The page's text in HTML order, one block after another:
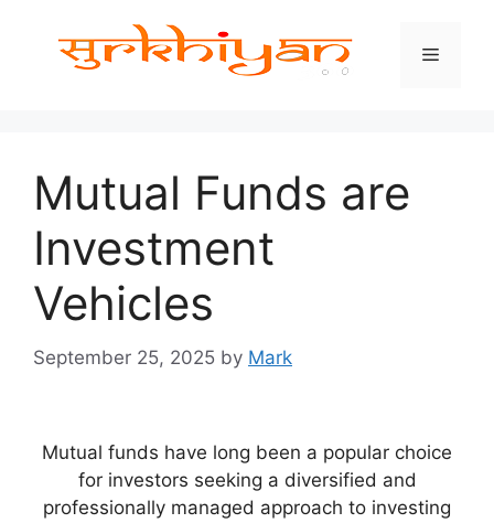
Menu
Mutual Funds are
Investment
Vehicles
September 25, 2025 by Mark
Mutual funds have long been a popular choice
for investors seeking a diversified and
professionally managed approach to investing